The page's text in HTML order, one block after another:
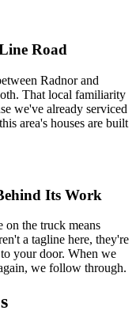
Road
Radnor and
That local familiarity
we've already serviced
area's houses are built
Its Work
the truck means
a tagline here, they're
your door. When we
we follow through.